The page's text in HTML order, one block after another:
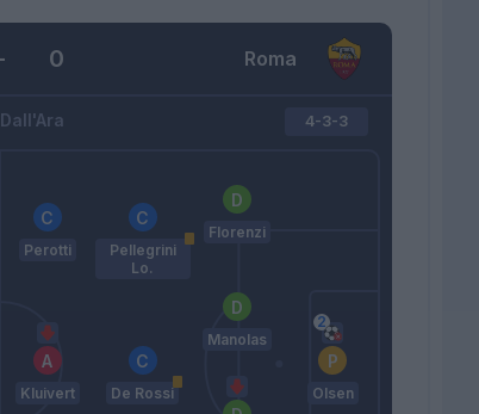
Roma
0
4-3-3
Kluivert
Perotti
De Rossi
Pellegrini
Lo.
Manolas
Florenzi
Olsen